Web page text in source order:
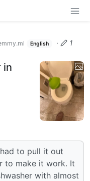
English ·
1
in
to pull it out
to make it work. It
with almost